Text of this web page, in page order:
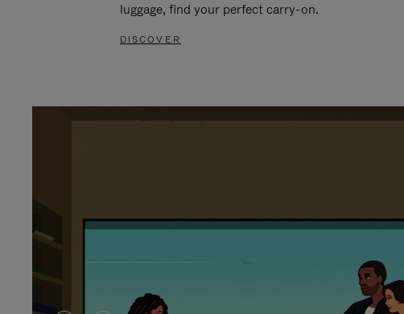
luggage, find your perfect carry-on.
DISCOVER